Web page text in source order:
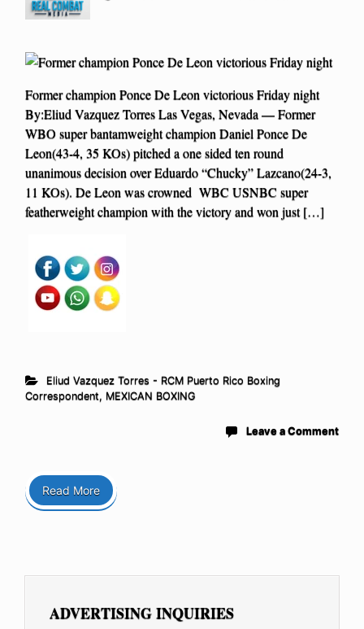
Former champion Ponce De Leon victorious Friday night
By:Eliud Vazquez Torres Las Vegas, Nevada — Former
WBO super bantamweight champion Daniel Ponce De
Leon(43-4, 35 KOs) pitched a one sided ten round
unanimous decision over Eduardo “Chucky” Lazcano(24-3,
11 KOs). De Leon was crowned WBC USNBC super
featherweight champion with the victory and won just […]
Eliud Vazquez Torres - RCM Puerto Rico Boxing
Correspondent, MEXICAN BOXING
Leave a Comment
Read More
ADVERTISING INQUIRIES